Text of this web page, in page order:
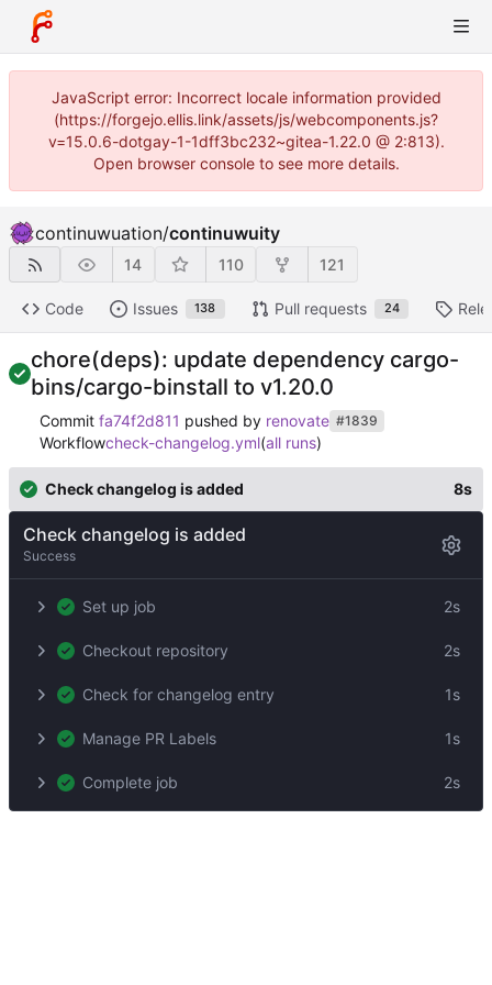
JavaScript error: Incorrect locale information provided
(https://forgejo.ellis.link/assets/js/webcomponents.js?
v=15.0.6-dotgay-1-1dff3bc232~gitea-1.22.0 @ 2:813).
Open browser console to see more details.
continuwuation/continuwuity
14 110 121
Code Issues 138 Pull requests 24
chore(deps): update dependency cargo-
bins/cargo-binstall to v1.20.0
Commit fa74f2d811 pushed by renovate #1839
Workflowcheck-changelog.yml(all runs)
Check changelog is added 8s
Check changelog is added
Success
Set up job 2s
Checkout repository 2s
Check for changelog entry 1s
Manage PR Labels 1s
Complete job 2s